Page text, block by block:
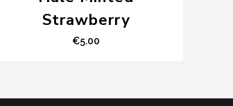
Strawberry
€5.00